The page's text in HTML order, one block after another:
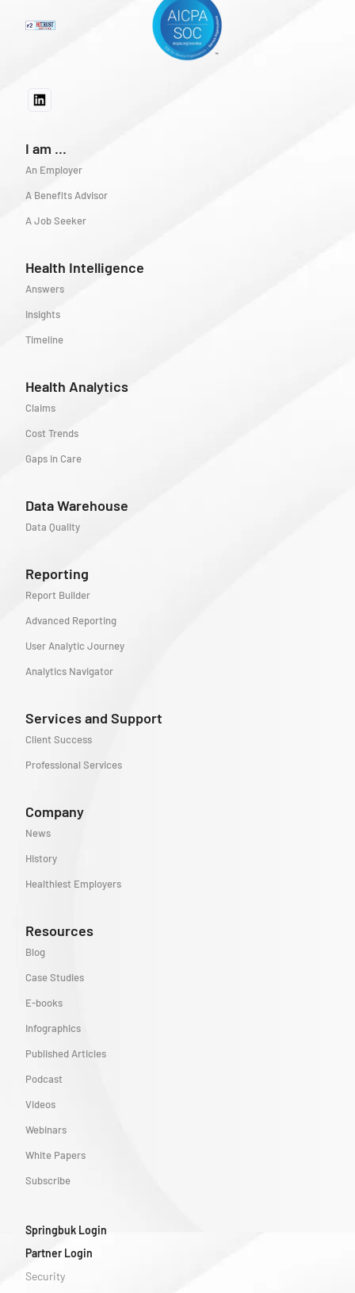
I am ...
An Employer
A Benefits Advisor
A Job Seeker
Health Intelligence
Answers
Insights
Timeline
Health Analytics
Claims
Cost Trends
Gaps in Care
Data Warehouse
Data Quality
Reporting
Report Builder
Advanced Reporting
User Analytic Journey
Analytics Navigator
Services and Support
Client Success
Professional Services
Company
News
History
Healthiest Employers
Resources
Blog
Case Studies
E-books
Infographics
Published Articles
Podcast
Videos
Webinars
White Papers
Subscribe
Springbuk Login
Partner Login
Security